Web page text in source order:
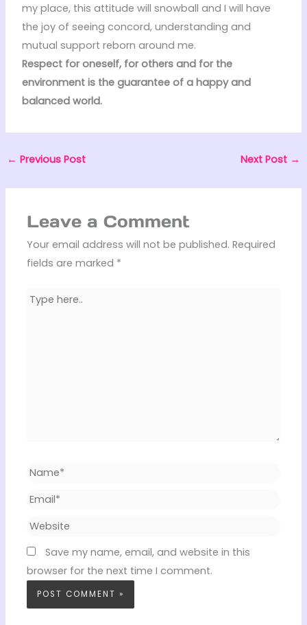
my place, this attitude will snowball and I will have
the joy of seeing concord, understanding and
mutual support reborn around me.
Respect for oneself, for others and for the
environment is the guarantee of a happy and
balanced world.
← Previous Post Next Post →
Leave a Comment
Your email address will not be published. Required
fields are marked *
Type
Name*
Email*
Website
Save my name, email, and website in this
browser for the next time I comment.